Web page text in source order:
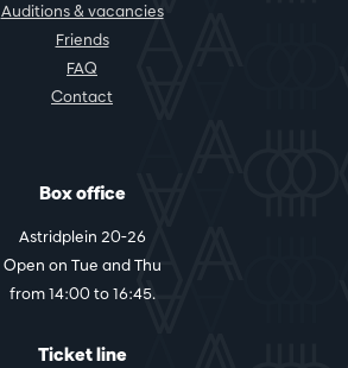
Auditions & vacancies
Friends
FAQ
Contact
Box office
Astridplein 20-26
Open on Tue and Thu
from 14:00 to 16:45.
Ticket line